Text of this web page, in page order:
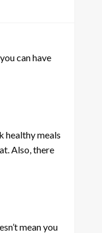
can have
healthy meals
Also, there
mean you